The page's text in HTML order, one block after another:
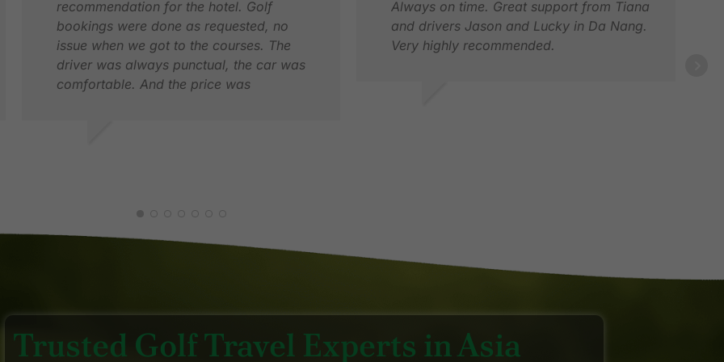
recommendation for the hotel. Golf
bookings were done as requested, no
issue when we got to the courses. The
driver was always punctual, the car was
comfortable. And the price was
Always on time. Great support from Tiana
and drivers Jason and Lucky in Da Nang.
Very highly recommended.
Trusted Golf Travel Experts in Asia